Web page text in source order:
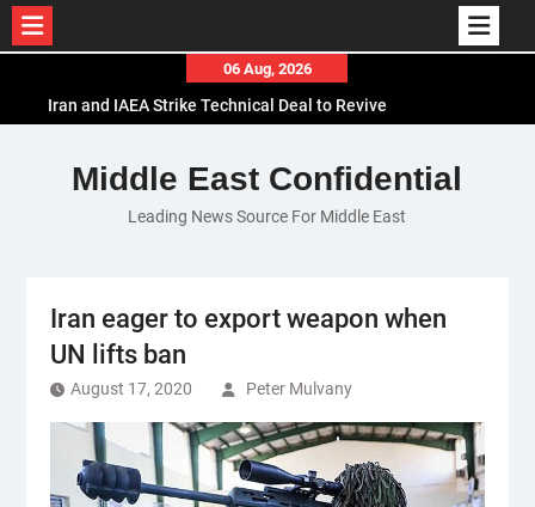
content
06 Aug, 2026
Iran and IAEA Strike Technical Deal to Revive
El-Sisi Calls for Increased Efforts to Restore Gaza
Ceasefire in Meeting with Hungarian Speaker
Mauritania and Saudi Arabia Deepen
Middle East Confidential
Leading News Source For Middle East
Iran eager to export weapon when
UN lifts ban
August 17, 2020 Peter Mulvany